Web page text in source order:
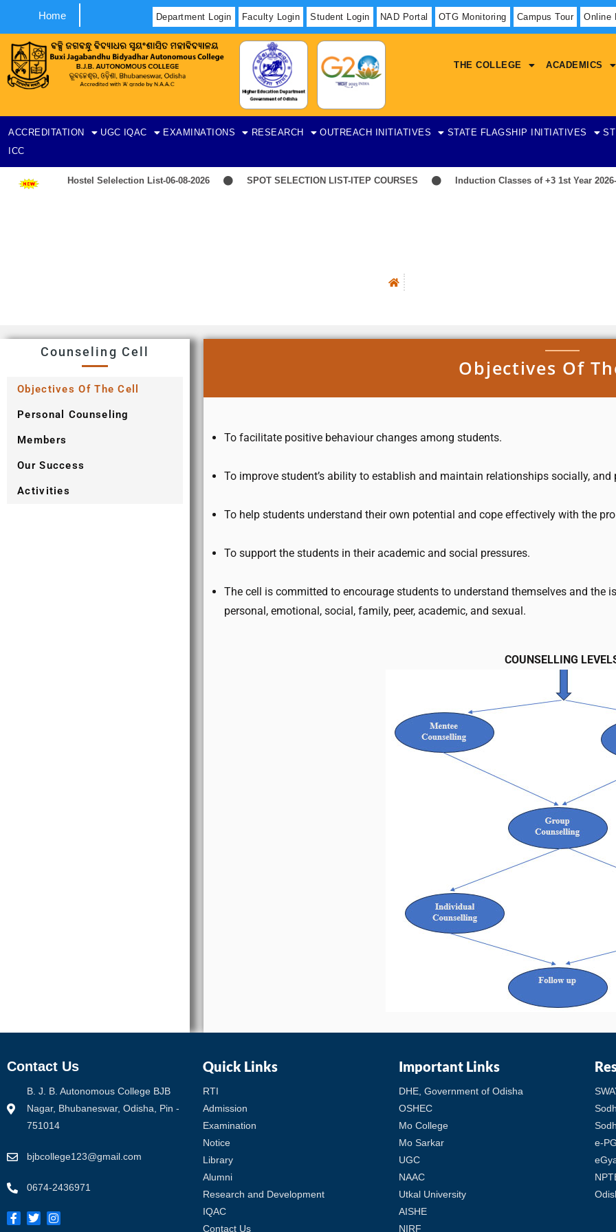
Home Department Login Faculty Login Student Login NAD Portal OTG Monitoring Campus Tour Online
THE COLLEGE ACADEMICS
ACCREDITATION UGC IQAC EXAMINATIONS RESEARCH OUTREACH INITIATIVES STATE FLAGSHIP INITIATIVES
ICC
Hostel Selelection List-06-08-2026 SPOT SELECTION LIST-ITEP COURSES Induction Classes of +3 1st Year 2026-
Counseling Cell
Objectives Of The Cell
Personal Counseling
Members
Our Success
Activities
Objectives Of
To facilitate positive behaviour changes among students.
To improve student’s ability to establish and maintain relationships socially,
To help students understand their own potential and cope effectively with the
To support the students in their academic and social pressures.
The cell is committed to encourage students to understand themselves and the
personal, emotional, social, family, peer, academic, and sexual.
COUNSELLING
Contact Us
B. J. B. Autonomous College BJB
Nagar, Bhubaneswar, Odisha, Pin -
751014
bjbcollege123@gmail.com
0674-2436971
Quick Links
RTI
Admission
Examination
Notice
Library
Alumni
Research and Development
IQAC
Contact Us
Important Links
DHE, Government of Odisha
OSHEC
Mo College
Mo Sarkar
UGC
NAAC
Utkal University
AISHE
NIRF
e-